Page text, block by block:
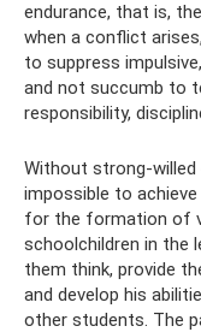
endurance, that is,
when a conflict
to suppress
and not succumb to
responsibility,
Without strong-willed
impossible to
for the formation of
schoolchildren in the
them think, provide
and develop his
other students. The